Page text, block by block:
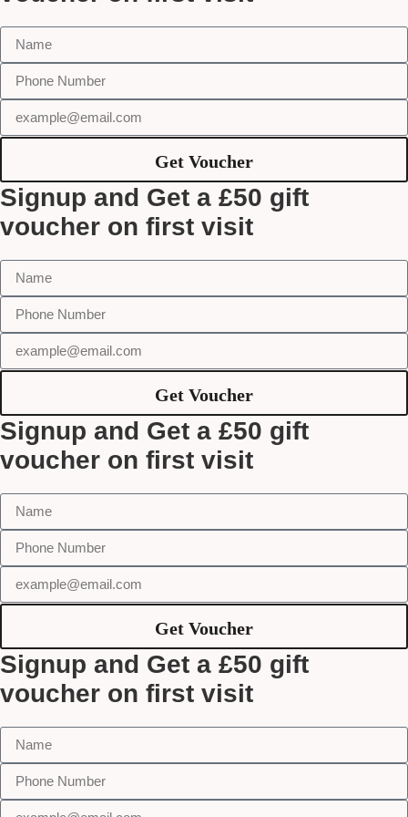
Get Voucher
Signup and Get a £50 gift
voucher on first visit
Get Voucher
Signup and Get a £50 gift
voucher on first visit
Get Voucher
Signup and Get a £50 gift
voucher on first visit